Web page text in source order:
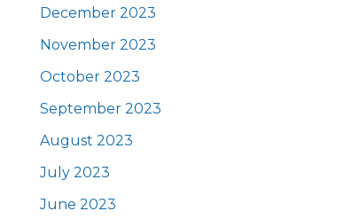
December 2023
November 2023
October 2023
September 2023
August 2023
July 2023
June 2023